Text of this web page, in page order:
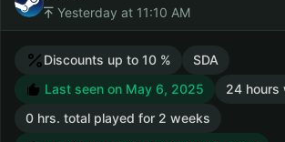
Yesterday at 11:10 AM
Discounts up to 10 %
SDA
Last seen on May 6, 2025
24 hours
0 hrs. total played for 2 weeks